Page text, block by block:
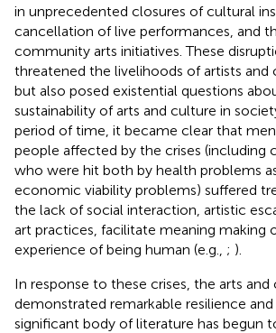
in unprecedented closures of cultural
cancellation of live performances, and
community arts initiatives. These
threatened the livelihoods of artists and
but also posed existential questions
sustainability of arts and culture in
period of time, it became clear that
people affected by the crises (including
who were hit both by health problems
economic viability problems) suffered
the lack of social interaction, artistic
art practices, facilitate meaning making
experience of being human (e.g., ; ).
In response to these crises, the arts
demonstrated remarkable resilience
significant body of literature has begun